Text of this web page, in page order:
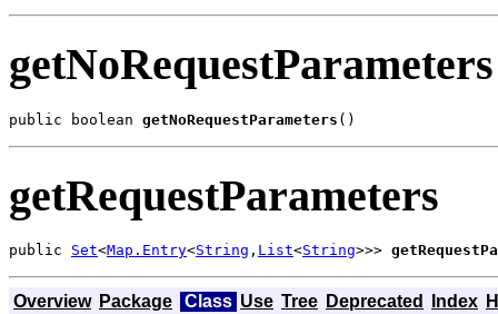
getNoRequestParameters
public boolean getNoRequestParameters ()
getRequestParameters
public Set<Map.Entry<String , List<String>>>
Overview Package Class Use Tree Deprecated Index